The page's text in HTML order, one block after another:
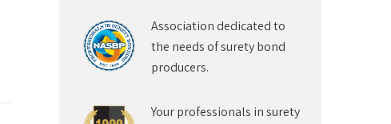
Association dedicated to
the needs of surety bond
producers.
Your professionals in surety